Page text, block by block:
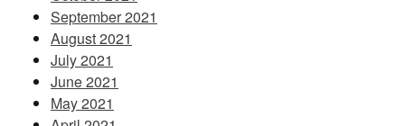
September 2021
August 2021
July 2021
June 2021
May 2021